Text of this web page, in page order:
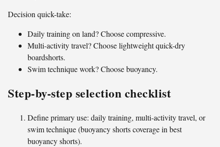
Decision quick-take:
Daily training on land? Choose compressive.
Multi-activity travel? Choose lightweight quick-dry
boardshorts.
Swim technique work? Choose buoyancy.
Step-by-step selection checklist
Define primary use: daily training, multi-activity travel, or
swim technique (buoyancy shorts coverage in best
buoyancy shorts).